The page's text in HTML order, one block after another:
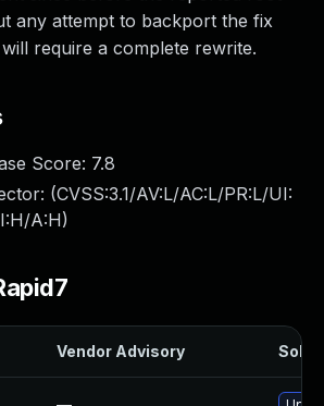
any attempt to backport the fix
require a complete rewrite.
Score: 7.8
(CVSS:3.1/AV:L/AC:L/PR:L/UI:
A:H)
Vendor Advisory